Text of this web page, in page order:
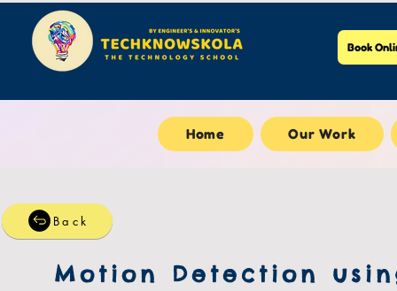
Book
Home Our Work
Back
Motion Detection